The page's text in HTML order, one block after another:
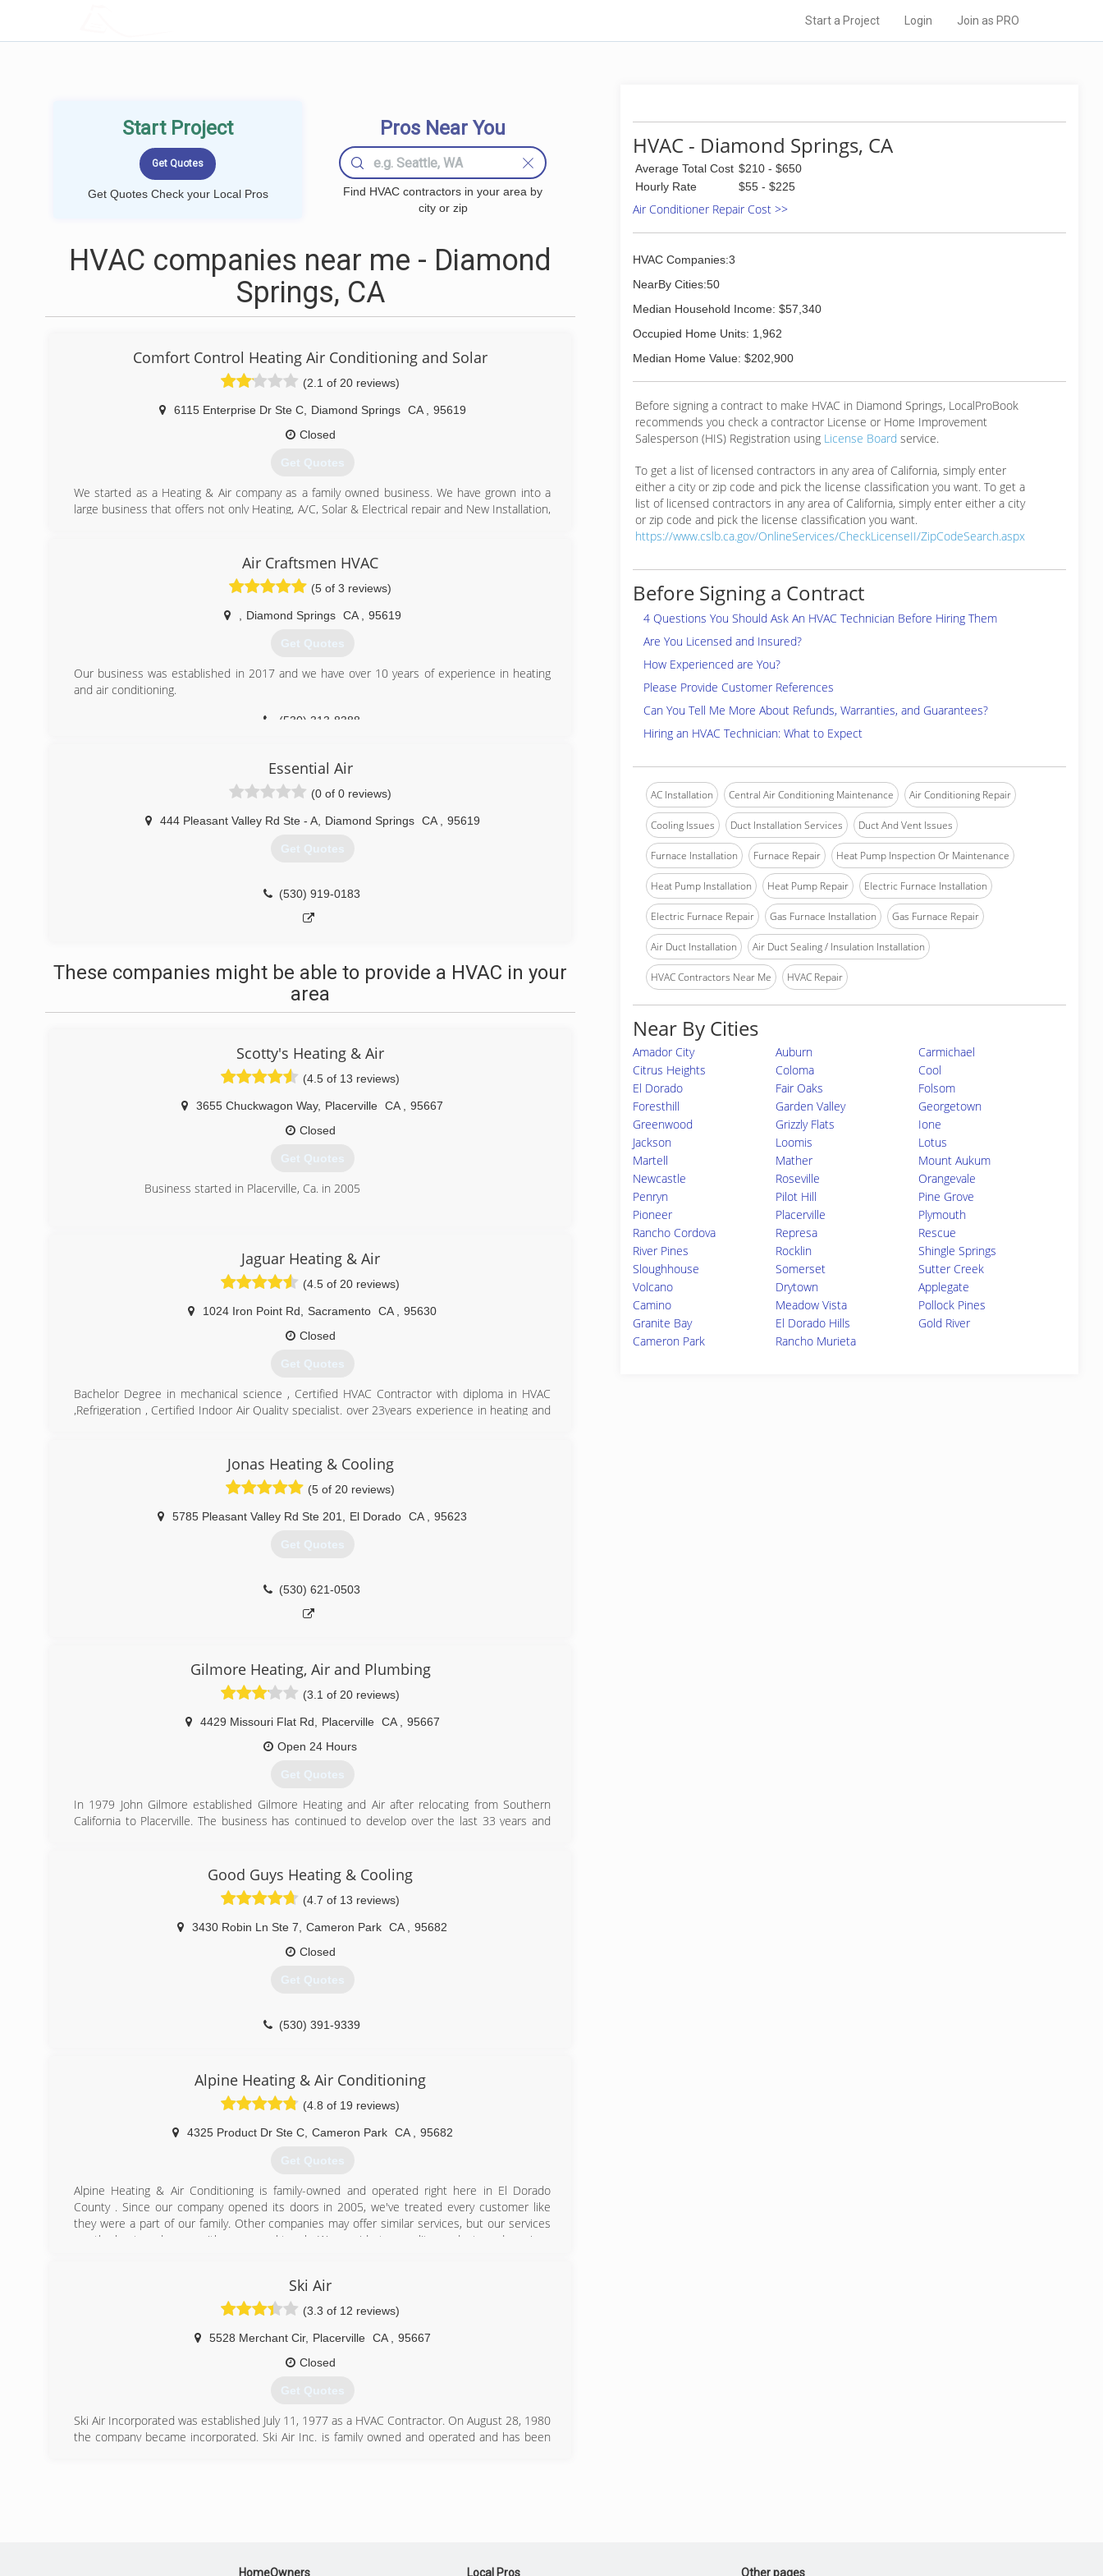
Start a Project Login Join as PRO
Start Project
Get Quotes Check your Local Pros
Pros Near You
Find HVAC contractors in your area by
city or zip
HVAC companies near me - Diamond
Springs, CA
Comfort Control Heating Air Conditioning and Solar
(2.1 of 20 reviews)
6115 Enterprise Dr Ste C, Diamond Springs CA
95619
Closed
Get Quotes
We started as a Heating & Air company as a family owned business. We have grown into a
large business that offers not only Heating, A/C, Solar & Electrical repair and New Installation,
(530) 642-0987
Air Craftsmen HVAC
(5 of 3 reviews)
Diamond Springs CA 95619
Get Quotes
Our business was established in 2017 and we have over 10 years of experience in heating
and air conditioning.
(530) 313-8388
Essential Air
(0 of 0 reviews)
444 Pleasant Valley Rd Ste - A, Diamond Springs CA 95619
Get Quotes
(530) 919-0183
These companies might be able to provide a HVAC in your
area
Scotty's Heating & Air
(4.5 of 13 reviews)
3655 Chuckwagon Way, Placerville CA
95667
Closed
Get Quotes
Business started in Placerville, Ca. in 2005
Jaguar Heating & Air
(4.5 of 20 reviews)
1024 Iron Point Rd Sacramento CA
95630
Closed
Get Quotes
Bachelor Degree in mechanical science , Certified HVAC Contractor with diploma in HVAC
,Refrigeration , Certified Indoor Air Quality specialist. over 23years experience in heating and
(916) 256-4447
Jonas Heating & Cooling
(5 of 20 reviews)
5785 Pleasant Valley Rd Ste 201 El Dorado CA 95623
Get Quotes
(530) 621-0503
Gilmore Heating, Air and Plumbing
(3.1 of 20 reviews)
4429 Missouri Flat Rd Placerville CA
95667
Open 24 Hours
Get Quotes
In 1979 John Gilmore established Gilmore Heating and Air after relocating from Southern
California to Placerville. The business has continued to develop over the last 33 years and
grandchildren. Our goal is to develop life long customers by making sure that every customer
is 100% satisfied with every service we provide.
Good Guys Heating & Cooling
(4.7 of 13 reviews)
3430 Robin Ln Ste 7 Cameron Park CA
95682
Closed
Get Quotes
(530) 391-9339
Alpine Heating & Air Conditioning
(4.8 of 19 reviews)
4325 Product Dr Ste C, Cameron Park CA 95682
Get Quotes
Alpine Heating & Air Conditioning is family-owned and operated right here in El Dorado
County . Since our company opened its doors in 2005, we've treated every customer like
they were a part of our family. Other companies may offer similar services, but our services
are the best, and come with a personal touch. We provide top quality products and services
(530) 677-4223
Ski Air
(3.3 of 12 reviews)
5528 Merchant Cir, Placerville CA
95667
Closed
Get Quotes
Ski Air Incorporated was established July 11, 1977 as a HVAC Contractor. On August 28, 1980
the company became incorporated. Ski Air Inc. is family owned and operated and has been
HVAC - Diamond Springs, CA
Average Total Cost $210 - $650
Hourly Rate
$55 - $225
Air Conditioner Repair Cost >>
HVAC Companies:3
NearBy Cities:50
Median Household Income: $57,340
Occupied Home Units: 1,962
Median Home Value: $202,900
Before signing a contract to make HVAC in Diamond Springs, LocalProBook
recommends you check a contractor License or Home Improvement
Salesperson (HIS) Registration using License Board service.
To get a list of licensed contractors in any area of California, simply enter
either a city or zip code and pick the license classification you want. To get a
list of licensed contractors in any area of California, simply enter either a city
or zip code and pick the license classification you want.
https://www.cslb.ca.gov/OnlineServices/CheckLicenseII/ZipCodeSearch.aspx
Before Signing a Contract
4 Questions You Should Ask An HVAC Technician Before Hiring Them
Are You Licensed and Insured?
How Experienced are You?
Please Provide Customer References
Can You Tell Me More About Refunds, Warranties, and Guarantees?
Hiring an HVAC Technician: What to Expect
AC Installation Central Air Conditioning Maintenance Air Conditioning Repair
Cooling Issues Duct Installation Services Duct And Vent Issues
Furnace Installation Furnace Repair Heat Pump Inspection Or Maintenance
Heat Pump Installation Heat Pump Repair Electric Furnace Installation
Electric Furnace Repair Gas Furnace Installation Gas Furnace Repair
Air Duct Installation Air Duct Sealing / Insulation Installation
HVAC Contractors Near Me HVAC Repair
Near By Cities
Amador City Auburn
Carmichael
Citrus Heights
Coloma
Cool
El Dorado
Fair Oaks
Folsom
Foresthill
Garden Valley
Georgetown
Greenwood
Grizzly Flats
Ione
Jackson
Loomis
Lotus
Martell
Mather
Mount Aukum
Newcastle
Roseville
Orangevale
Penryn
Pilot Hill
Pine Grove
Pioneer
Placerville
Plymouth
Rancho Cordova
Represa
Rescue
River Pines
Rocklin
Shingle Springs
Sloughhouse
Somerset
Sutter Creek
Volcano
Drytown
Applegate
Camino
Meadow Vista
Pollock Pines
Granite Bay
El Dorado Hills
Gold River
Cameron Park
Rancho Murieta
HomeOwners Local Pros Other pages